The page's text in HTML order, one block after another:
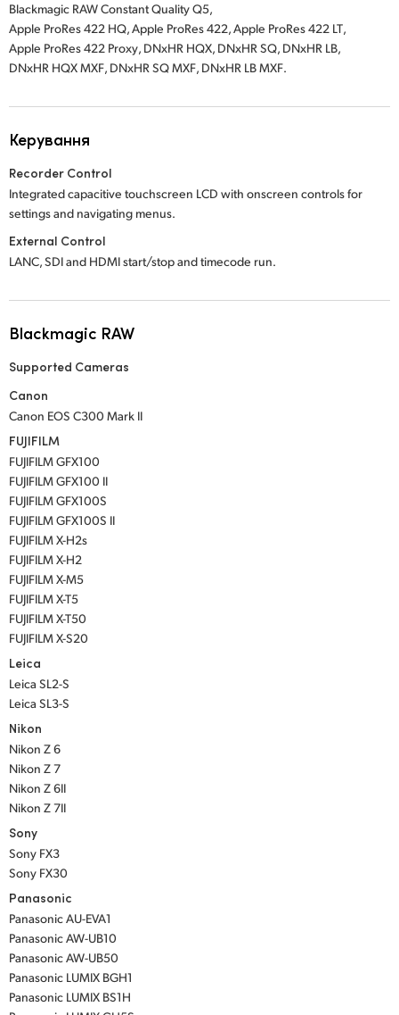
Blackmagic RAW Constant Quality Q5,
Apple ProRes 422 HQ,Apple ProRes 422,Apple ProRes 422 LT,
Apple ProRes 422 Proxy, DNxHR HQX, DNxHR SQ, DNxHR LB,
DNxHR HQX MXF, DNxHR SQ MXF, DNxHR LB MXF.
Керування
Recorder Control
Integrated capacitive touchscreen LCD with onscreen controls for
settings and navigating menus.
External Control
LANC, SDI and HDMI start/stop and timecode run.
Blackmagic RAW
Supported Cameras
Canon
Canon EOS C300 Mark II
FUJIFILM
FUJIFILM GFX100
FUJIFILM GFX100 II
FUJIFILM GFX100S
FUJIFILM GFX100S II
FUJIFILM X-H2s
FUJIFILM X-H2
FUJIFILM X-M5
FUJIFILM X-T5
FUJIFILM X-T50
FUJIFILM X-S20
Leica
Leica SL2-S
Leica SL3-S
Nikon
Nikon Z 6
Nikon Z 7
Nikon Z 6II
Nikon Z 7II
Sony
Sony FX3
Sony FX30
Panasonic
Panasonic AU-EVA1
Panasonic AW-UB10
Panasonic AW-UB50
Panasonic LUMIX BGH1
Panasonic LUMIX BS1H